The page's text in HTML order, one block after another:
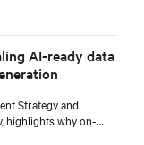
AI-ready data
Strategy and
highlights why on-
essential for large AI